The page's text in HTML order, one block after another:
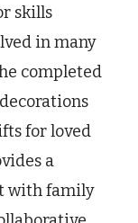
skills
in many
completed
for loved
a
with family